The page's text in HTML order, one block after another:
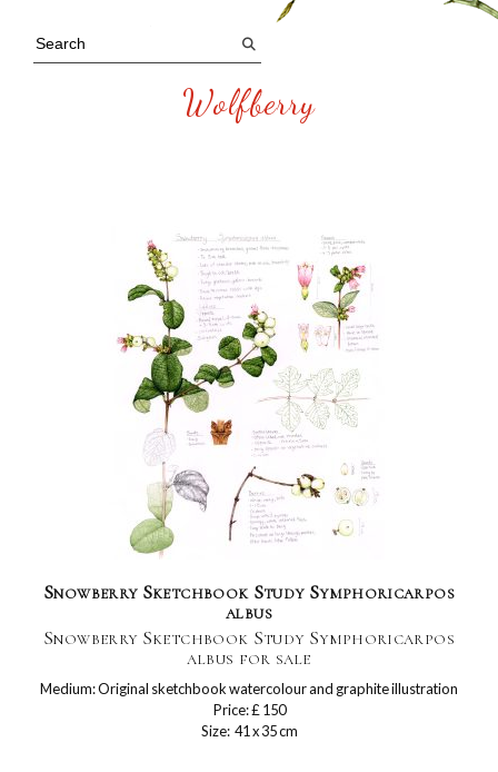
Wolfberry
Snowberry Sketchbook Study Symphoricarpos
albus
Snowberry Sketchbook Study Symphoricarpos
albus for sale
Medium: Original sketchbook watercolour and graphite illustration
Price: £ 150
Size: 41 x 35 cm